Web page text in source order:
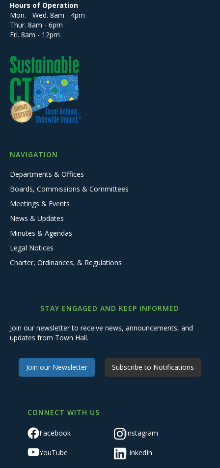
Hours of Operation
Mon. - Wed. 8am - 4pm
Thur. 8am - 6pm
Fri. 8am - 12pm
NAVIGATION
Departments & Offices
Boards, Commissions & Committees
Meetings & Events
News & Updates
Minutes & Agendas
Legal Notices
Charter, Ordinances, & Regulations
STAY ENGAGED AND KEEP INFORMED
Join our newsletter to receive news, announcements, and
updates from Town Hall.
Join our Newsletter Subscribe to Notifications
CONNECT WITH US
Facebook Instagram
YouTube LinkedIn